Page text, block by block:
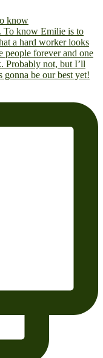
know